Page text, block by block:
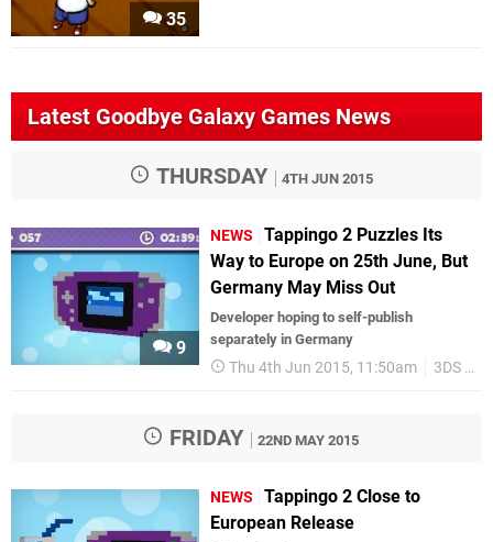
35
Latest Goodbye Galaxy Games News
THURSDAY 4TH JUN 2015
9
NEWS
Tappingo 2 Puzzles Its
Way to Europe on 25th June, But
Germany May Miss Out
Developer hoping to self-publish
separately in Germany
Thu 4th Jun 2015, 11:50am 3DS eShop
FRIDAY 22ND MAY 2015
NEWS
Tappingo 2 Close to
European Release